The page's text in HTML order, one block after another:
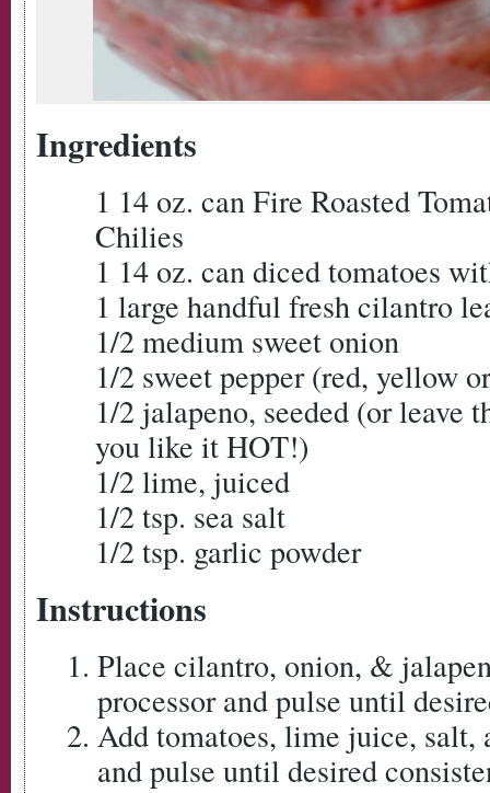
Ingredients
1 14 oz. can Fire Roasted
Chilies
1 14 oz. can diced tomatoes
1 large handful fresh cilantro
1/2 medium sweet onion
1/2 sweet pepper (red, yellow
1/2 jalapeno, seeded (or leave
you like it HOT!)
1/2 lime, juiced
1/2 tsp. sea salt
1/2 tsp. garlic powder
Instructions
Place cilantro, onion, &
processor and pulse until
Add tomatoes, lime juice, salt,
and pulse until desired